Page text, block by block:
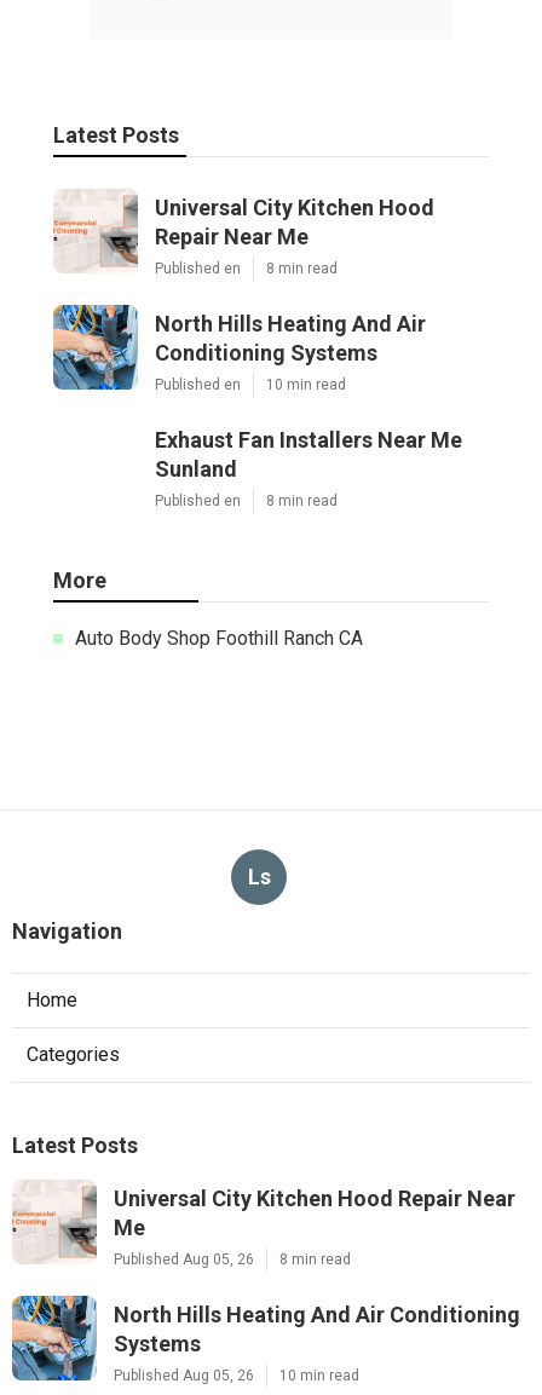
Latest Posts
Universal City Kitchen Hood
Repair Near Me
Published en 8 min read
North Hills Heating And Air
Conditioning Systems
Published en 10 min read
Exhaust Fan Installers Near Me
Sunland
Published en 8 min read
More
Auto Body Shop Foothill Ranch CA
Ls
Navigation
Home
Categories
Latest Posts
Universal City Kitchen Hood Repair Near
Me
Published Aug 05, 26 8 min read
North Hills Heating And Air Conditioning
Systems
Published Aug 05, 26 10 min read